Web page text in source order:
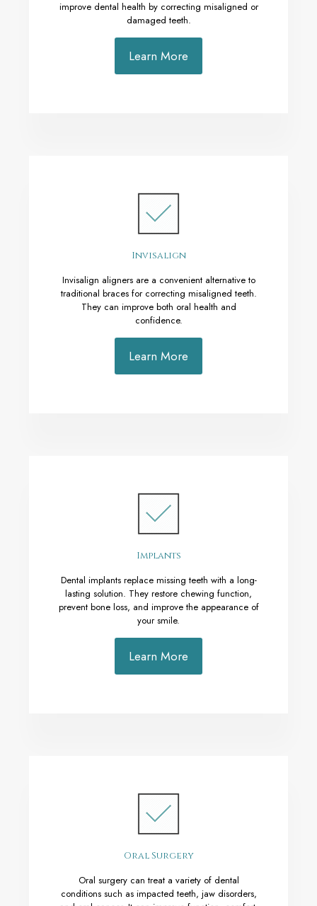
improve dental health by correcting misaligned or
damaged teeth.
Learn More
Invisalign
Invisalign aligners are a convenient alternative to
traditional braces for correcting misaligned teeth.
They can improve both oral health and
confidence.
Learn More
Implants
Dental implants replace missing teeth with a long-
lasting solution. They restore chewing function,
prevent bone loss, and improve the appearance of
your smile.
Learn More
Oral Surgery
Oral surgery can treat a variety of dental
conditions such as impacted teeth, jaw disorders,